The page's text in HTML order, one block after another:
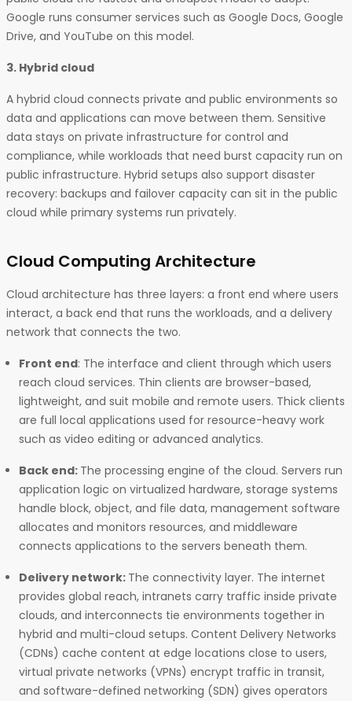
Google runs consumer services such as Google Docs, Google
Drive, and YouTube on this model.
3. Hybrid cloud
A hybrid cloud connects private and public environments so
data and applications can move between them. Sensitive
data stays on private infrastructure for control and
compliance, while workloads that need burst capacity run on
public infrastructure. Hybrid setups also support disaster
recovery: backups and failover capacity can sit in the public
cloud while primary systems run privately.
Cloud Computing Architecture
Cloud architecture has three layers: a front end where users
interact, a back end that runs the workloads, and a delivery
network that connects the two.
Front end: The interface and client through which users
reach cloud services. Thin clients are browser-based,
lightweight, and suit mobile and remote users. Thick clients
are full local applications used for resource-heavy work
such as video editing or advanced analytics.
Back end: The processing engine of the cloud. Servers run
application logic on virtualized hardware, storage systems
handle block, object, and file data, management software
allocates and monitors resources, and middleware
connects applications to the servers beneath them.
Delivery network: The connectivity layer. The internet
provides global reach, intranets carry traffic inside private
clouds, and interconnects tie environments together in
hybrid and multi-cloud setups. Content Delivery Networks
(CDNs) cache content at edge locations close to users,
virtual private networks (VPNs) encrypt traffic in transit,
and software-defined networking (SDN) gives operators